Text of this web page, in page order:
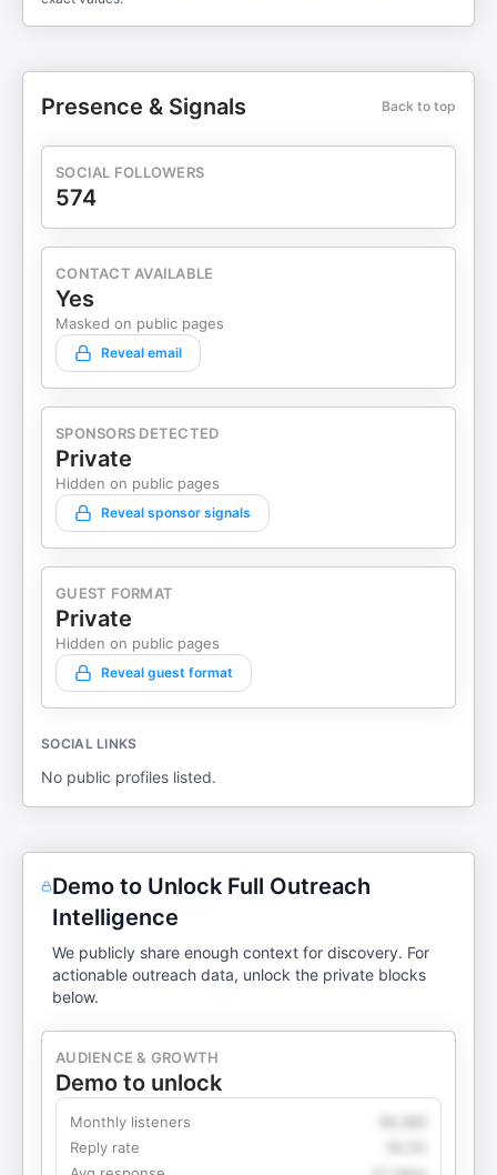
Presence & Signals Back to top
SOCIAL FOLLOWERS
574
CONTACT AVAILABLE
Yes
Masked on public pages
Reveal email
SPONSORS DETECTED
Private
Hidden on public pages
Reveal sponsor signals
GUEST FORMAT
Private
Hidden on public pages
Reveal guest format
SOCIAL LINKS
No public profiles listed.
Demo to Unlock Full Outreach
Intelligence
We publicly share enough context for discovery. For
actionable outreach data, unlock the private blocks
below.
AUDIENCE & GROWTH
Demo to unlock
Monthly listeners
Reply rate